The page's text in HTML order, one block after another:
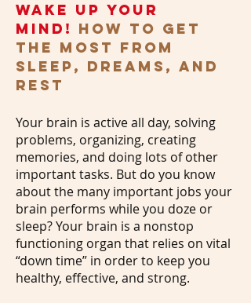
WAKE UP Your
Mind! How to GET
THE MOST FROM
SLEEP, DREAMS, AND
REST
Your brain is active all day, solving
problems, organizing, creating
memories, and doing lots of other
important tasks. But do you know
about the many important jobs your
brain performs while you doze or
sleep? Your brain is a nonstop
functioning organ that relies on vital
“down time” in order to keep you
healthy, effective, and strong.